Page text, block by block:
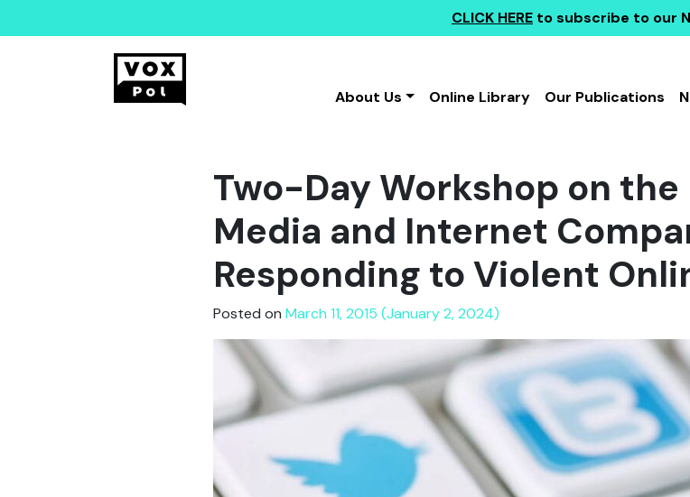
CLICK HERE to subscribe to our
About Us
Online Library Our Publications
Two-Day Workshop on the
Media and Internet
Responding to Violent
Posted on March 11, 2015 (January 2, 2024)